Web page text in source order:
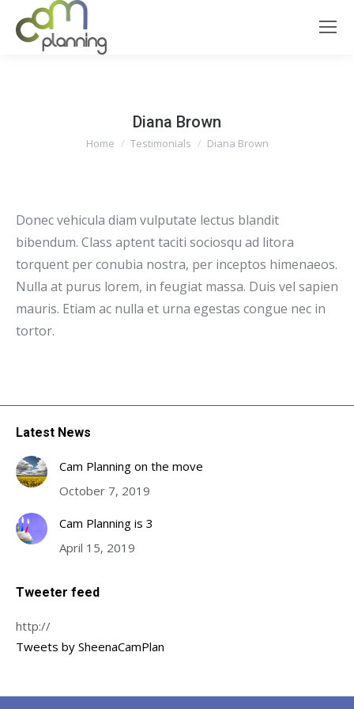
Diana Brown
You are here:
Home Testimonials Diana Brown
Donec vehicula diam vulputate lectus blandit
bibendum. Class aptent taciti sociosqu ad litora
torquent per conubia nostra, per inceptos himenaeos.
Nulla at purus lorem, in feugiat massa. Duis vel sapien
mauris. Etiam ac nulla et urna egestas congue nec in
tortor.
Latest News
Cam Planning on the move
October 7, 2019
Cam Planning is 3
April 15, 2019
Tweeter feed
http://
Tweets by SheenaCamPlan